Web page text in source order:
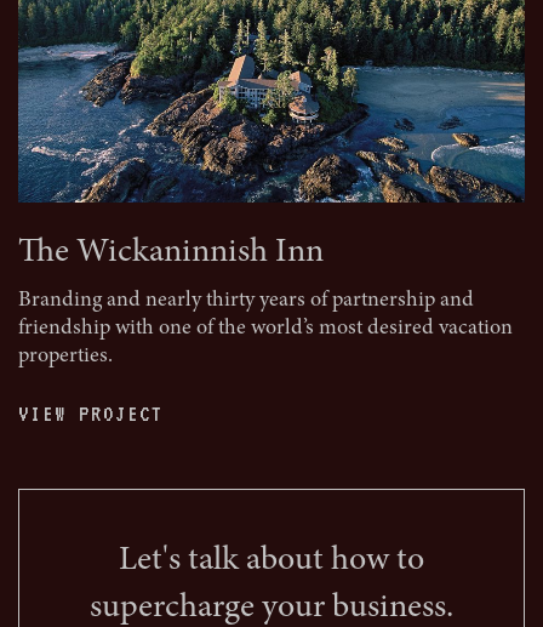
The Wickaninnish Inn
Branding and nearly thirty years of partnership and
friendship with one of the world’s most desired vacation
properties.
VIEW PROJECT
Let's talk about how to
supercharge your business.